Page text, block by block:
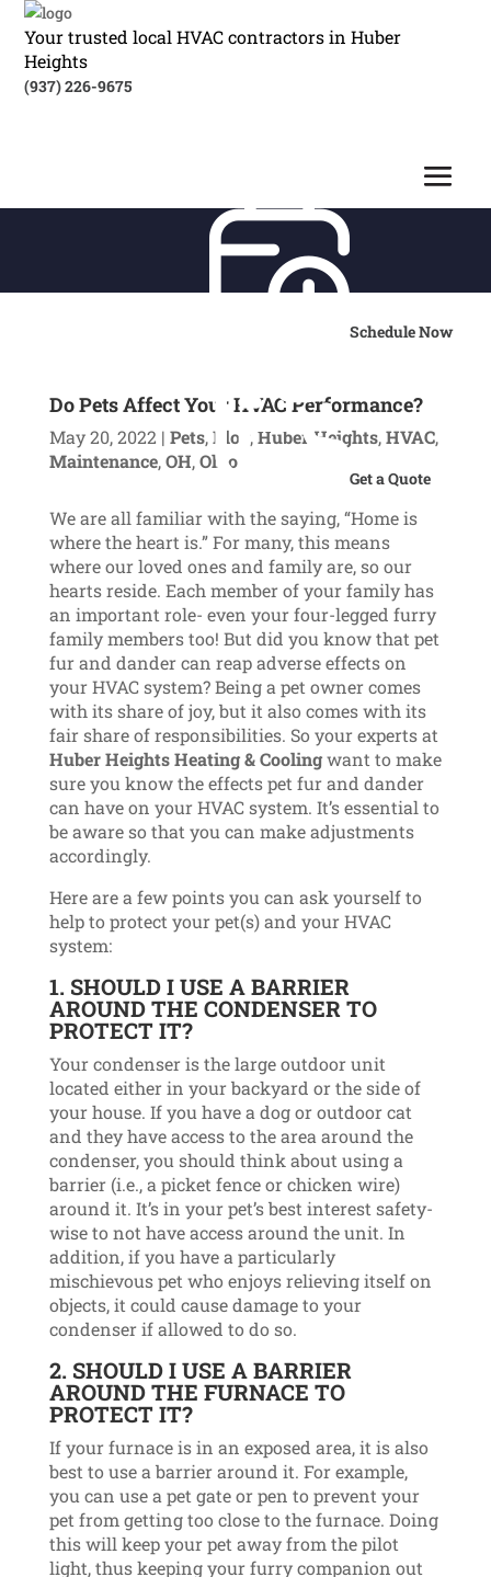
Your trusted local HVAC contractors in Huber
Heights
(937) 226-9675
Schedule Now
Get a Quote
Do Pets Affect Your HVAC Performance?
May 20, 2022 | Pets,Blog ,Huber Heights,HVAC,
Maintenance,OH,Ohio
We are all familiar with the saying, “Home is
where the heart is.” For many, this means
where our loved ones and family are, so our
hearts reside. Each member of your family has
an important role- even your four-legged furry
family members too! But did you know that pet
fur and dander can reap adverse effects on
your HVAC system? Being a pet owner comes
with its share of joy, but it also comes with its
fair share of responsibilities. So your experts at
Huber Heights Heating & Coolingwant to make
sure you know the effects pet fur and dander
can have on your HVAC system. It’s essential to
be aware so that you can make adjustments
accordingly.
Here are a few points you can ask yourself to
help to protect your pet(s) and your HVAC
system:
1. SHOULD I USE A BARRIER
AROUND THE CONDENSER TO
PROTECT IT?
Your condenser is the large outdoor unit
located either in your backyard or the side of
your house. If you have a dog or outdoor cat
and they have access to the area around the
condenser, you should think about using a
barrier (i.e., a picket fence or chicken wire)
around it. It’s in your pet’s best interest safety-
wise to not have access around the unit. In
addition, if you have a particularly
mischievous pet who enjoys relieving itself on
objects, it could cause damage to your
condenser if allowed to do so.
2. SHOULD I USE A BARRIER
AROUND THE FURNACE TO
PROTECT IT?
If your furnace is in an exposed area, it is also
best to use a barrier around it. For example,
you can use a pet gate or pen to prevent your
pet from getting too close to the furnace. Doing
this will keep your pet away from the pilot
light, thus keeping your furry companion out